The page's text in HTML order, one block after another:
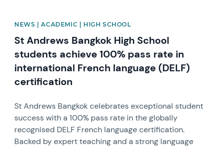
NEWS | ACADEMIC | HIGH SCHOOL
St Andrews Bangkok High School
students achieve 100% pass rate in
international French language (DELF)
certification
St Andrews Bangkok celebrates exceptional student
success with a 100% pass rate in the globally
recognised DELF French language certification.
Backed by expert teaching and a strong language